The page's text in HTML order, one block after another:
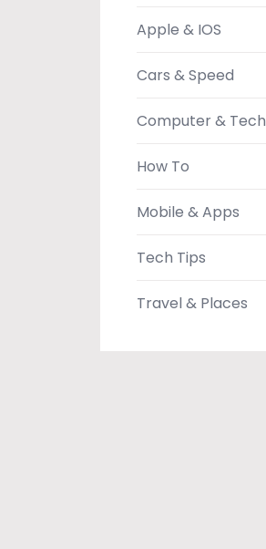
Apple & IOS
Cars & Speed
Computer & Tech
How To
Mobile & Apps
Tech Tips
Travel & Places